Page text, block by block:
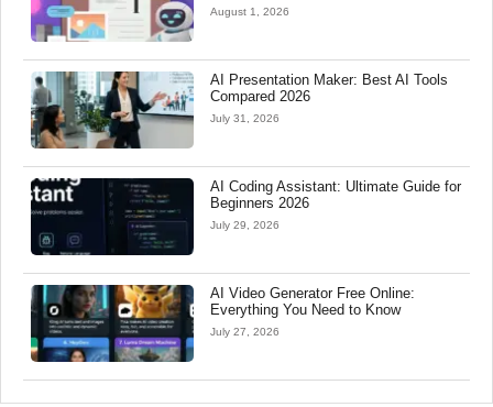
August 1, 2026
AI Presentation Maker: Best AI Tools
Compared 2026
July 31, 2026
AI Coding Assistant: Ultimate Guide for
Beginners 2026
July 29, 2026
AI Video Generator Free Online:
Everything You Need to Know
July 27, 2026